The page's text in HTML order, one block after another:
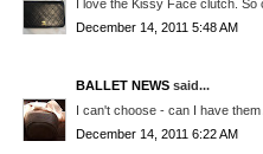
I love the Kissy Face clutch. So
December 14, 2011 5:48 AM
BALLET NEWS said...
I can't choose - can I have them
December 14, 2011 6:22 AM